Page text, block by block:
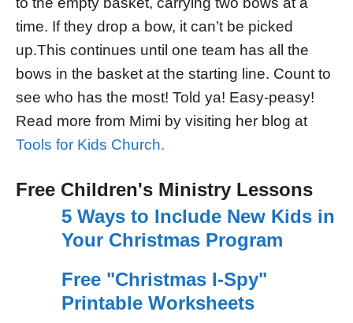
time. If they drop a bow, it can’t be picked
up.This continues until one team has all the
bows in the basket at the starting line. Count to
see who has the most! Told ya! Easy-peasy!
Read more from Mimi by visiting her blog at
Tools for Kids Church.
Free Children's Ministry Lessons
5 Ways to Include New Kids in
Your Christmas Program
Free "Christmas I-Spy"
Printable Worksheets